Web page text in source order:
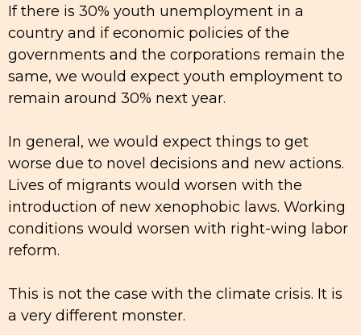
If there is 30% youth unemployment in a
country and if economic policies of the
governments and the corporations remain the
same, we would expect youth employment to
remain around 30% next year.
In general, we would expect things to get
worse due to novel decisions and new actions.
Lives of migrants would worsen with the
introduction of new xenophobic laws. Working
conditions would worsen with right-wing labor
reform.
This is not the case with the climate crisis. It is
a very different monster.